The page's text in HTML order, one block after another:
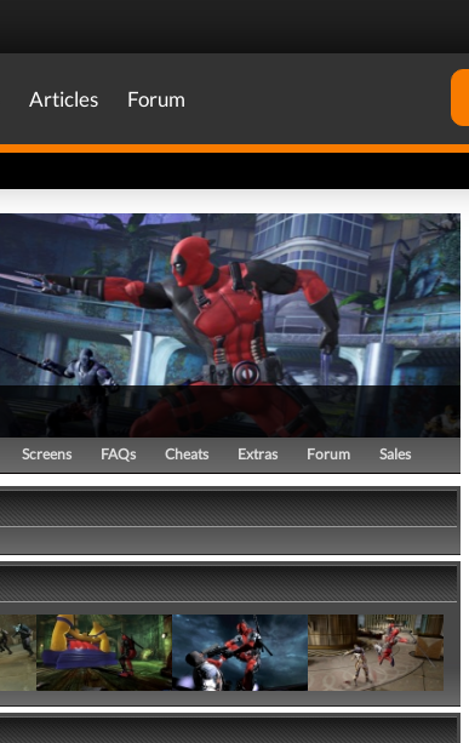
Articles Forum
Screens FAQs Cheats Extras Forum Sales